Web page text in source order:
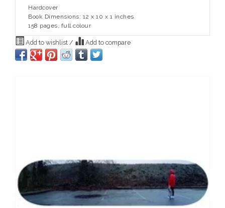
Hardcover
Book Dimensions: 12 x 10 x 1 inches
158 pages, full colour
Add to wishlist / Add to compare